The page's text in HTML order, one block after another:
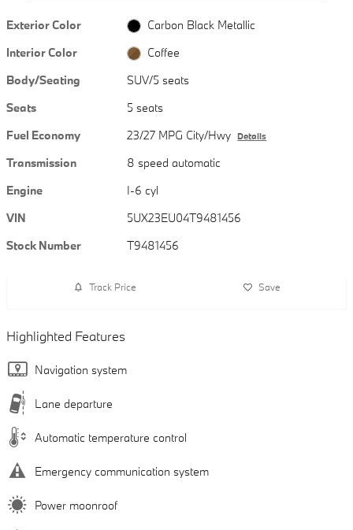
Exterior Color
Carbon Black Metallic
Interior Color
Coffee
Body/Seating
SUV/5 seats
Seats
5 seats
Fuel Economy
23/27 MPG City/Hwy Details
Transmission
8 speed automatic
Engine
I-6 cyl
VIN
5UX23EU04T9481456
Stock Number
T9481456
Track Price Save
Highlighted Features
Navigation system
Lane departure
Automatic temperature control
Emergency communication system
Power moonroof